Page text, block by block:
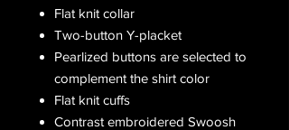
Flat knit collar
Two-button Y-placket
Pearlized buttons are selected to
complement the shirt color
Flat knit cuffs
Contrast embroidered Swoosh